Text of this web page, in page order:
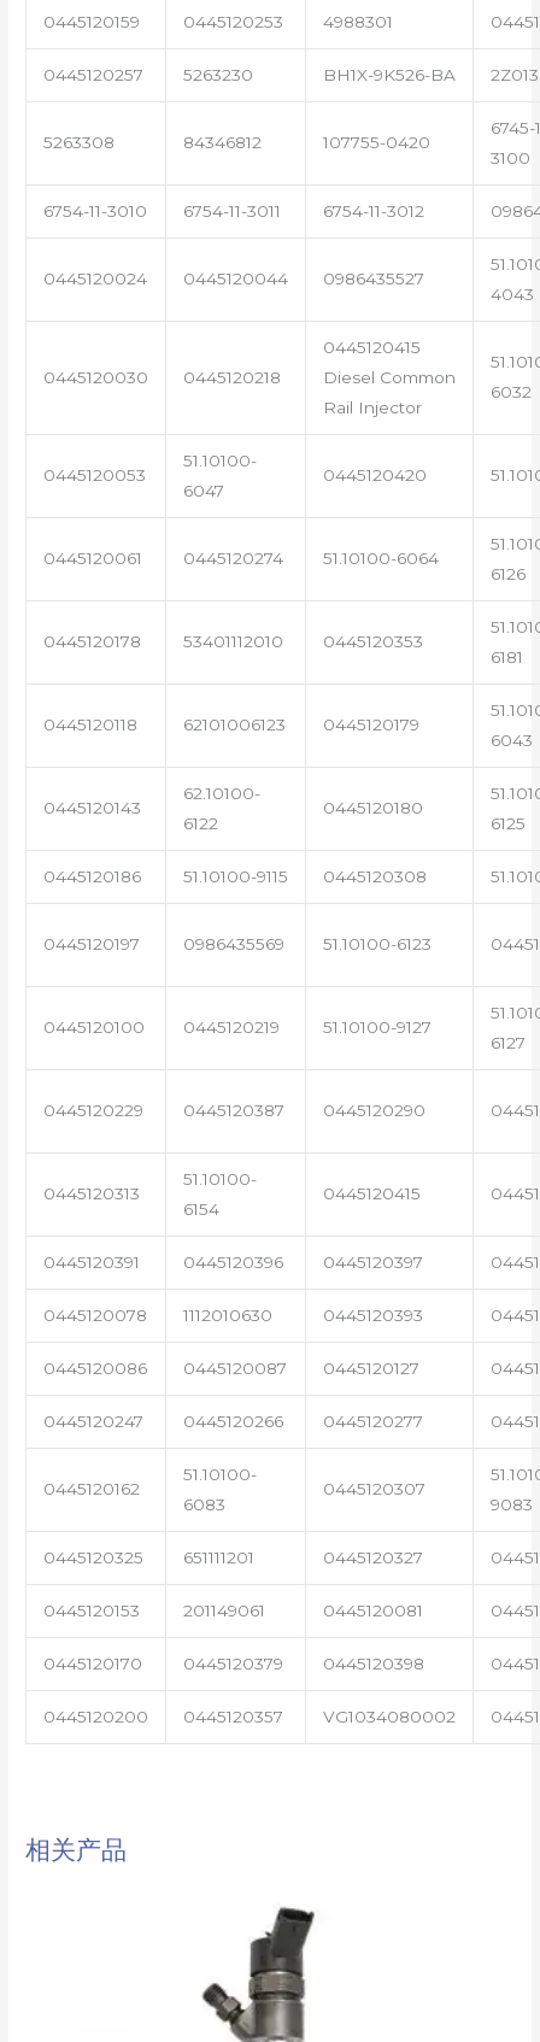
0445120159 0445120253 4988301
0445120257 5263230 BH1X-9K526-BA
5263308 84346812 107755-0420
6745-
3100
6754-11-3010 6754-11-3011 6754-11-3012
0445120024 0445120044 0986435527
4043
0445120030 0445120218
0445120415
Diesel Common
Rail Injector
6032
0445120053
51.10100-
6047
0445120420
0445120061 0445120274 51.10100-6064
6126
0445120178 53401112010 0445120353
6181
0445120118 62101006123 0445120179
6043
0445120143
62.10100-
6122
0445120180
6125
0445120186 51.10100-9115 0445120308
0445120197 0986435569 51.10100-6123
0445120100 0445120219 51.10100-9127
6127
0445120229 0445120387 0445120290
0445120313
51.10100-
6154
0445120415
0445120391 0445120396 0445120397
0445120078 1112010630 0445120393
0445120086 0445120087 0445120127
0445120247 0445120266 0445120277
0445120162
51.10100-
6083
0445120307
9083
0445120325 651111201 0445120327
0445120153 201149061 0445120081
0445120170 0445120379 0445120398
0445120200 0445120357 VG1034080002
相关产品